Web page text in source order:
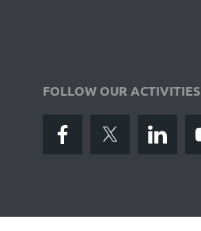
FOLLOW OUR ACTIVITIES